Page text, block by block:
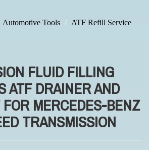
Automotive Tools
ATF Refill Service
FLUID FILLING
ATF DRAINER AND
MERCEDES-BENZ
TRANSMISSION